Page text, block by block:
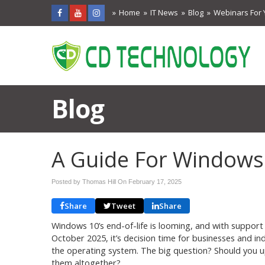
Home IT News Blog Webinars For
Blog
A Guide For
Posted by Thomas Hill On February 17, 2025
Share Tweet Share
Windows 10’s end-of-life is looming, and with
October 2025, it’s decision time for businesses and
the operating system. The big question? Should